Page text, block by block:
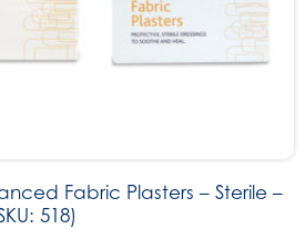
Fabric Plasters – Sterile –
518)